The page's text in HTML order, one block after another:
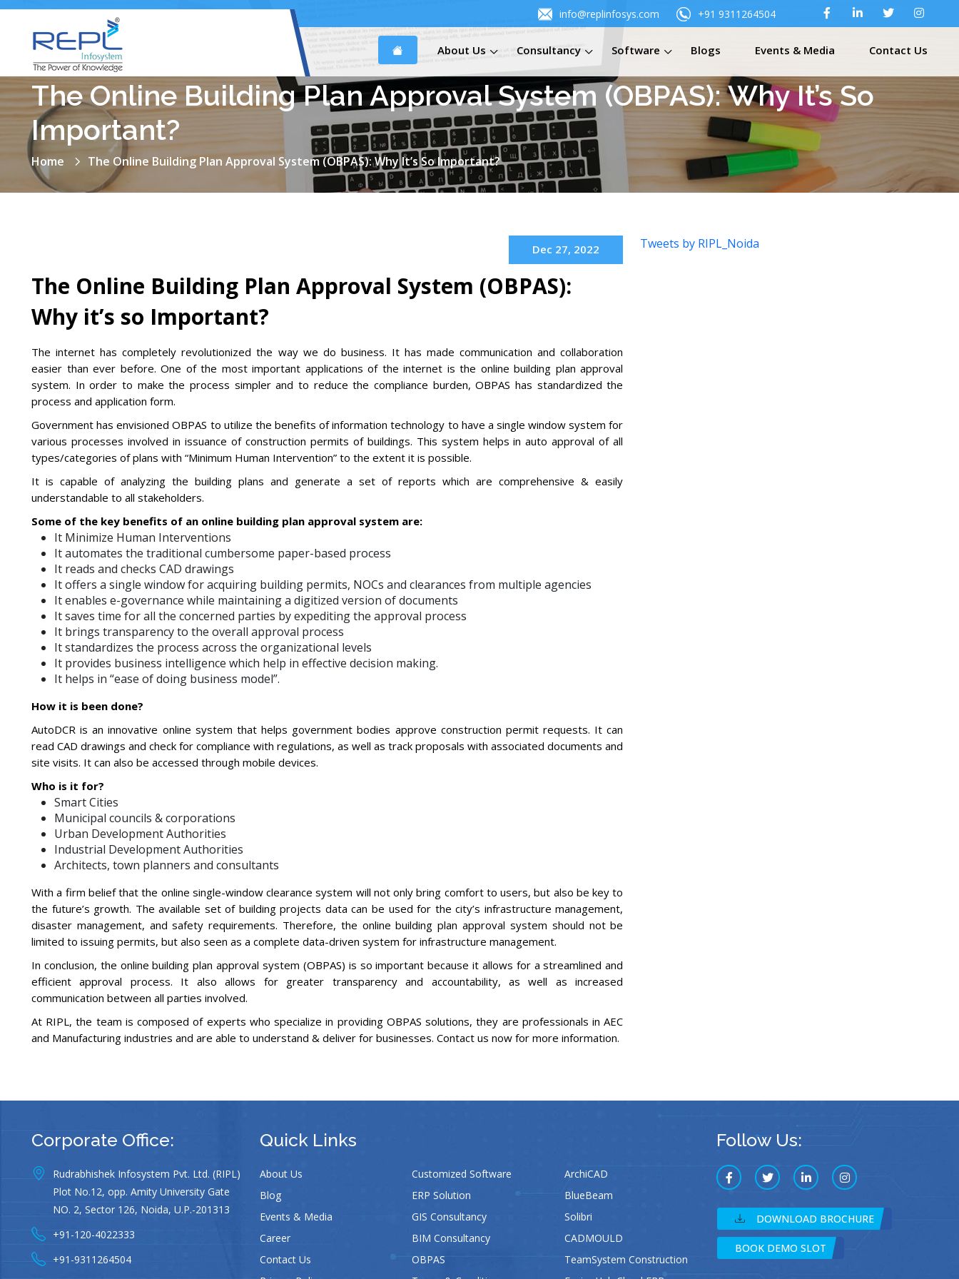
info@replinfosys.com +91 9311264504
About Us Consultancy Software Blogs Events & Media Contact Us
The Online Building Plan Approval System (OBPAS): Why It’s So
Important?
Home The Online Building Plan Approval System (OBPAS): Why It’s So Important?
Dec 27, 2022
The Online Building Plan Approval System (OBPAS):
Why it’s so Important?
The internet has completely revolutionized the way we do business. It has made communication and collaboration
easier than ever before. One of the most important applications of the internet is the online building plan approval
system. In order to make the process simpler and to reduce the compliance burden, OBPAS has standardized the
process and application form.
Government has envisioned OBPAS to utilize the benefits of information technology to have a single window system for
various processes involved in issuance of construction permits of buildings. This system helps in auto approval of all
types/categories of plans with “Minimum Human Intervention” to the extent it is possible.
It is capable of analyzing the building plans and generate a set of reports which are comprehensive & easily
understandable to all stakeholders.
Some of the key benefits of an online building plan approval system are:
It Minimize Human Interventions
It automates the traditional cumbersome paper-based process
It reads and checks CAD drawings
It offers a single window for acquiring building permits, NOCs and clearances from multiple agencies
It enables e-governance while maintaining a digitized version of documents
It saves time for all the concerned parties by expediting the approval process
It brings transparency to the overall approval process
It standardizes the process across the organizational levels
It provides business intelligence which help in effective decision making.
It helps in “ease of doing business model”.
How it is been done?
AutoDCR is an innovative online system that helps government bodies approve construction permit requests. It can
read CAD drawings and check for compliance with regulations, as well as track proposals with associated documents and
site visits. It can also be accessed through mobile devices.
Who is it for?
Smart Cities
Municipal councils & corporations
Urban Development Authorities
Industrial Development Authorities
Architects, town planners and consultants
With a firm belief that the online single-window clearance system will not only bring comfort to users, but also be key to
the future’s growth. The available set of building projects data can be used for the city’s infrastructure management,
disaster management, and safety requirements. Therefore, the online building plan approval system should not be
limited to issuing permits, but also seen as a complete data-driven system for infrastructure management.
In conclusion, the online building plan approval system (OBPAS) is so important because it allows for a streamlined and
efficient approval process. It also allows for greater transparency and accountability, as well as increased
communication between all parties involved.
At RIPL, the team is composed of experts who specialize in providing OBPAS solutions, they are professionals in AEC
and Manufacturing industries and are able to understand & deliver for businesses. Contact us now for more information.
Tweets by RIPL_Noida
Corporate Office:
Rudrabhishek Infosystem Pvt. Ltd. (RIPL)
Plot No.12, opp. Amity University Gate
NO. 2, Sector 126, Noida, U.P.-201313
+91-120-4022333
+91-9311264504
Quick Links
About Us
Blog
Events & Media
Career
Contact Us
Customized Software
ERP Solution
GIS Consultancy
BIM Consultancy
OBPAS
ArchiCAD
BlueBeam
Solibri
CADMOULD
TeamSystem Construction
Follow Us:
DOWNLOAD BROCHURE
BOOK DEMO SLOT